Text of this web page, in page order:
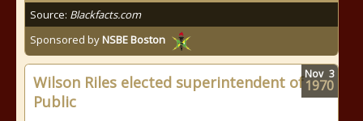
Source: Blackfacts.com
Sponsored byNSBE Boston
Wilson Riles elected superintendent of
Public
Nov 3
1970